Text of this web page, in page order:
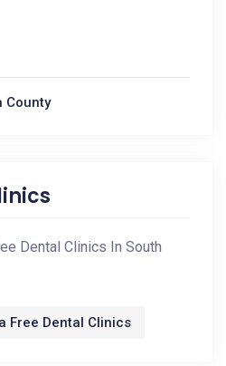
County
Dental Clinics In South
Free Dental Clinics